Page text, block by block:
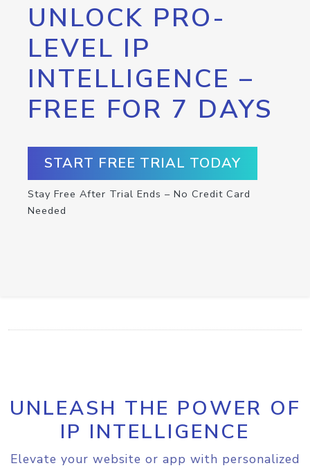
UNLOCK PRO-
LEVEL IP
INTELLIGENCE –
FREE FOR 7 DAYS
START FREE TRIAL TODAY
Stay Free After Trial Ends – No Credit Card
Needed
UNLEASH THE POWER OF
IP INTELLIGENCE
Elevate your website or app with personalized